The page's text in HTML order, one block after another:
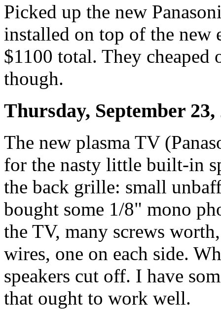
Picked up the new
installed on top of the new
$1100 total. They cheaped
though.
Thursday, September 23,
The new plasma TV
for the nasty little built-in
the back grille: small
bought some 1/8" mono
the TV, many screws
wires, one on each side.
speakers cut off. I have
that ought to work well.